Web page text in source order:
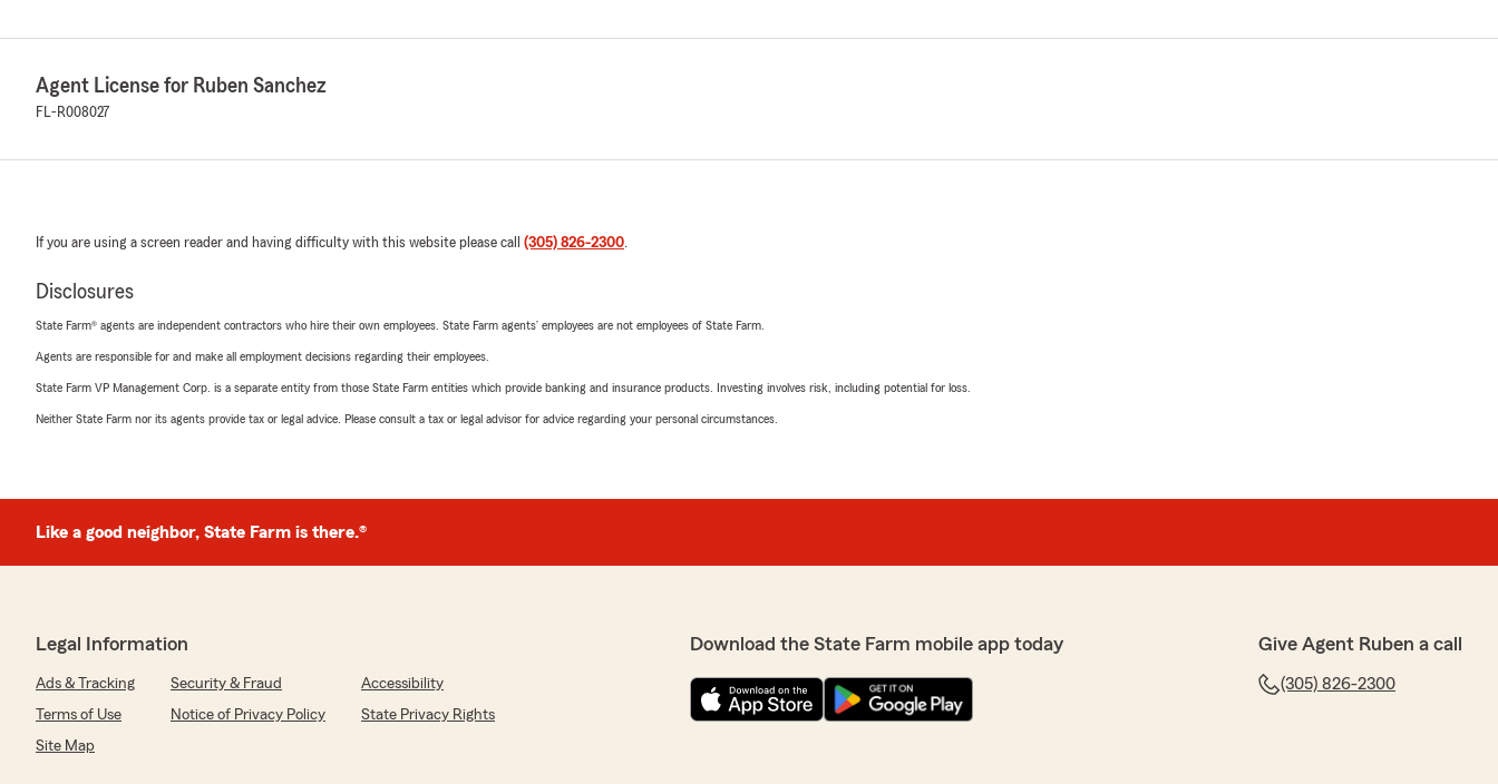
Agent License for Ruben Sanchez
FL-R008027
If you are using a screen reader and having difficulty with this website please call (305) 826-2300.
Disclosures
State Farm® agents are independent contractors who hire their own employees. State Farm agents’ employees are not employees of State Farm.
Agents are responsible for and make all employment decisions regarding their employees.
State Farm VP Management Corp. is a separate entity from those State Farm entities which provide banking and insurance products. Investing involves risk, including potential for loss.
Neither State Farm nor its agents provide tax or legal advice. Please consult a tax or legal advisor for advice regarding your personal circumstances.
Like a good neighbor, State Farm is there.®
Legal Information
Ads & Tracking Security & Fraud
Accessibility
Terms of Use
Notice of Privacy Policy
State Privacy Rights
Site Map
Download the State Farm mobile app today Give Agent Ruben a call
(305) 826-2300